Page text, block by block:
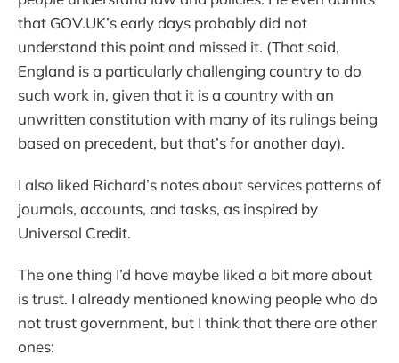
that GOV.UK’s early days probably did not
understand this point and missed it. (That said,
England is a particularly challenging country to do
such work in, given that it is a country with an
unwritten constitution with many of its rulings being
based on precedent, but that’s for another day).
I also liked Richard’s notes about services patterns of
journals, accounts, and tasks, as inspired by
Universal Credit.
The one thing I’d have maybe liked a bit more about
is trust. I already mentioned knowing people who do
not trust government, but I think that there are other
ones: